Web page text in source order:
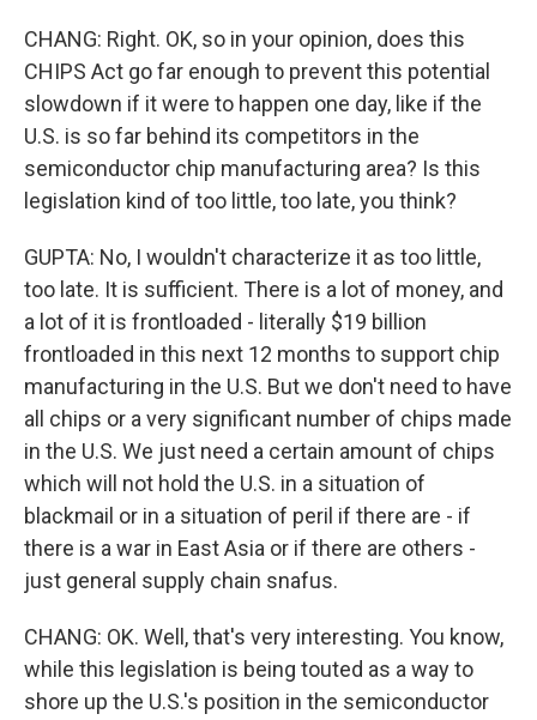
CHANG: Right. OK, so in your opinion, does this
CHIPS Act go far enough to prevent this potential
slowdown if it were to happen one day, like if the
U.S. is so far behind its competitors in the
semiconductor chip manufacturing area? Is this
legislation kind of too little, too late, you think?
GUPTA: No, I wouldn't characterize it as too little,
too late. It is sufficient. There is a lot of money, and
a lot of it is frontloaded - literally $19 billion
frontloaded in this next 12 months to support chip
manufacturing in the U.S. But we don't need to have
all chips or a very significant number of chips made
in the U.S. We just need a certain amount of chips
which will not hold the U.S. in a situation of
blackmail or in a situation of peril if there are - if
there is a war in East Asia or if there are others -
just general supply chain snafus.
CHANG: OK. Well, that's very interesting. You know,
while this legislation is being touted as a way to
shore up the U.S.'s position in the semiconductor